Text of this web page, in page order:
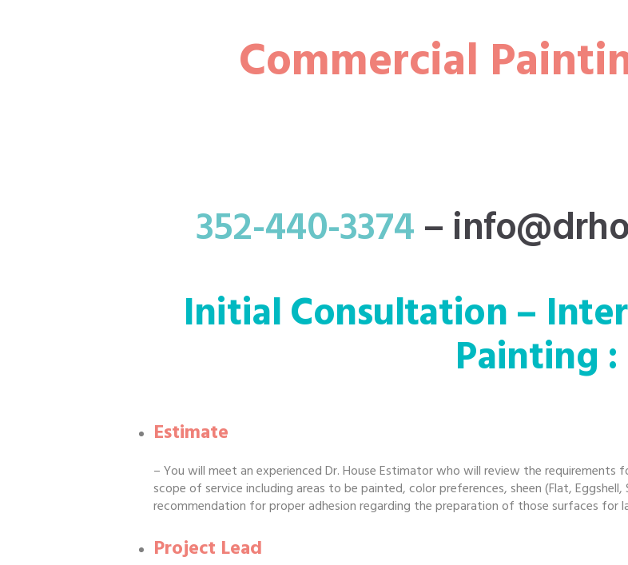
Commercial
352-440-3374–
Initial Consultation –
Painting :
Estimate
– You will meet an experienced Dr. House Estimator who will review the
scope of service including areas to be painted, color preferences, sheen (Flat,
recommendation for proper adhesion regarding the preparation of those surfaces for
Project Lead